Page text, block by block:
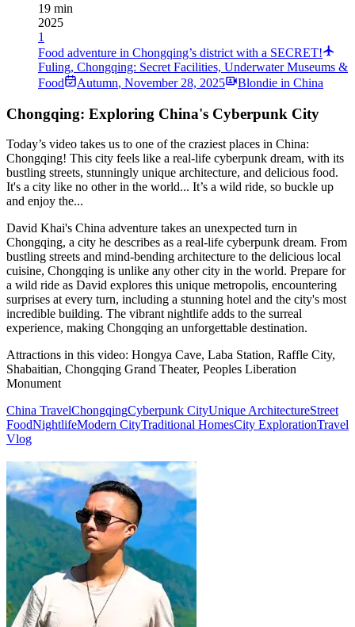
19 min
2025
1
Food adventure in Chongqing’s district with a SECRET!
Fuling, Chongqing: Secret Facilities, Underwater Museums &
Food
Autumn, November 28, 2025 Blondie in China
Chongqing: Exploring China's Cyberpunk City
Today’s video takes us to one of the craziest places in China:
Chongqing! This city feels like a real-life cyberpunk dream, with its
bustling streets, stunningly unique architecture, and delicious food.
It's a city like no other in the world... It’s a wild ride, so buckle up
and enjoy the...
David Khai's China adventure takes an unexpected turn in
Chongqing, a city he describes as a real-life cyberpunk dream. From
bustling streets and mind-bending architecture to the delicious local
cuisine, Chongqing is unlike any other city in the world. Prepare for
a wild ride as David explores this unique metropolis, encountering
surprises at every turn, including a stunning hotel and the city's most
incredible building. The vibrant nightlife adds to the surreal
experience, making Chongqing an unforgettable destination.
Attractions in this video: Hongya Cave, Laba Station, Raffle City,
Shabaitian, Chongqing Grand Theater, Peoples Liberation
Monument
China TravelChongqingCyberpunk CityUnique ArchitectureStreet
FoodNightlifeModern CityTraditional HomesCity ExplorationTravel
Vlog